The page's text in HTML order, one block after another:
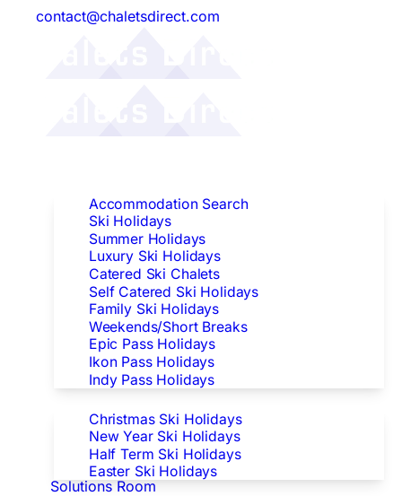
contact@chaletsdirect.com
Accommodation Search
Ski Holidays
Summer Holidays
Luxury Ski Holidays
Catered Ski Chalets
Self Catered Ski Holidays
Family Ski Holidays
Weekends/Short Breaks
Epic Pass Holidays
Ikon Pass Holidays
Indy Pass Holidays
Christmas Ski Holidays
New Year Ski Holidays
Half Term Ski Holidays
Easter Ski Holidays
Solutions Room